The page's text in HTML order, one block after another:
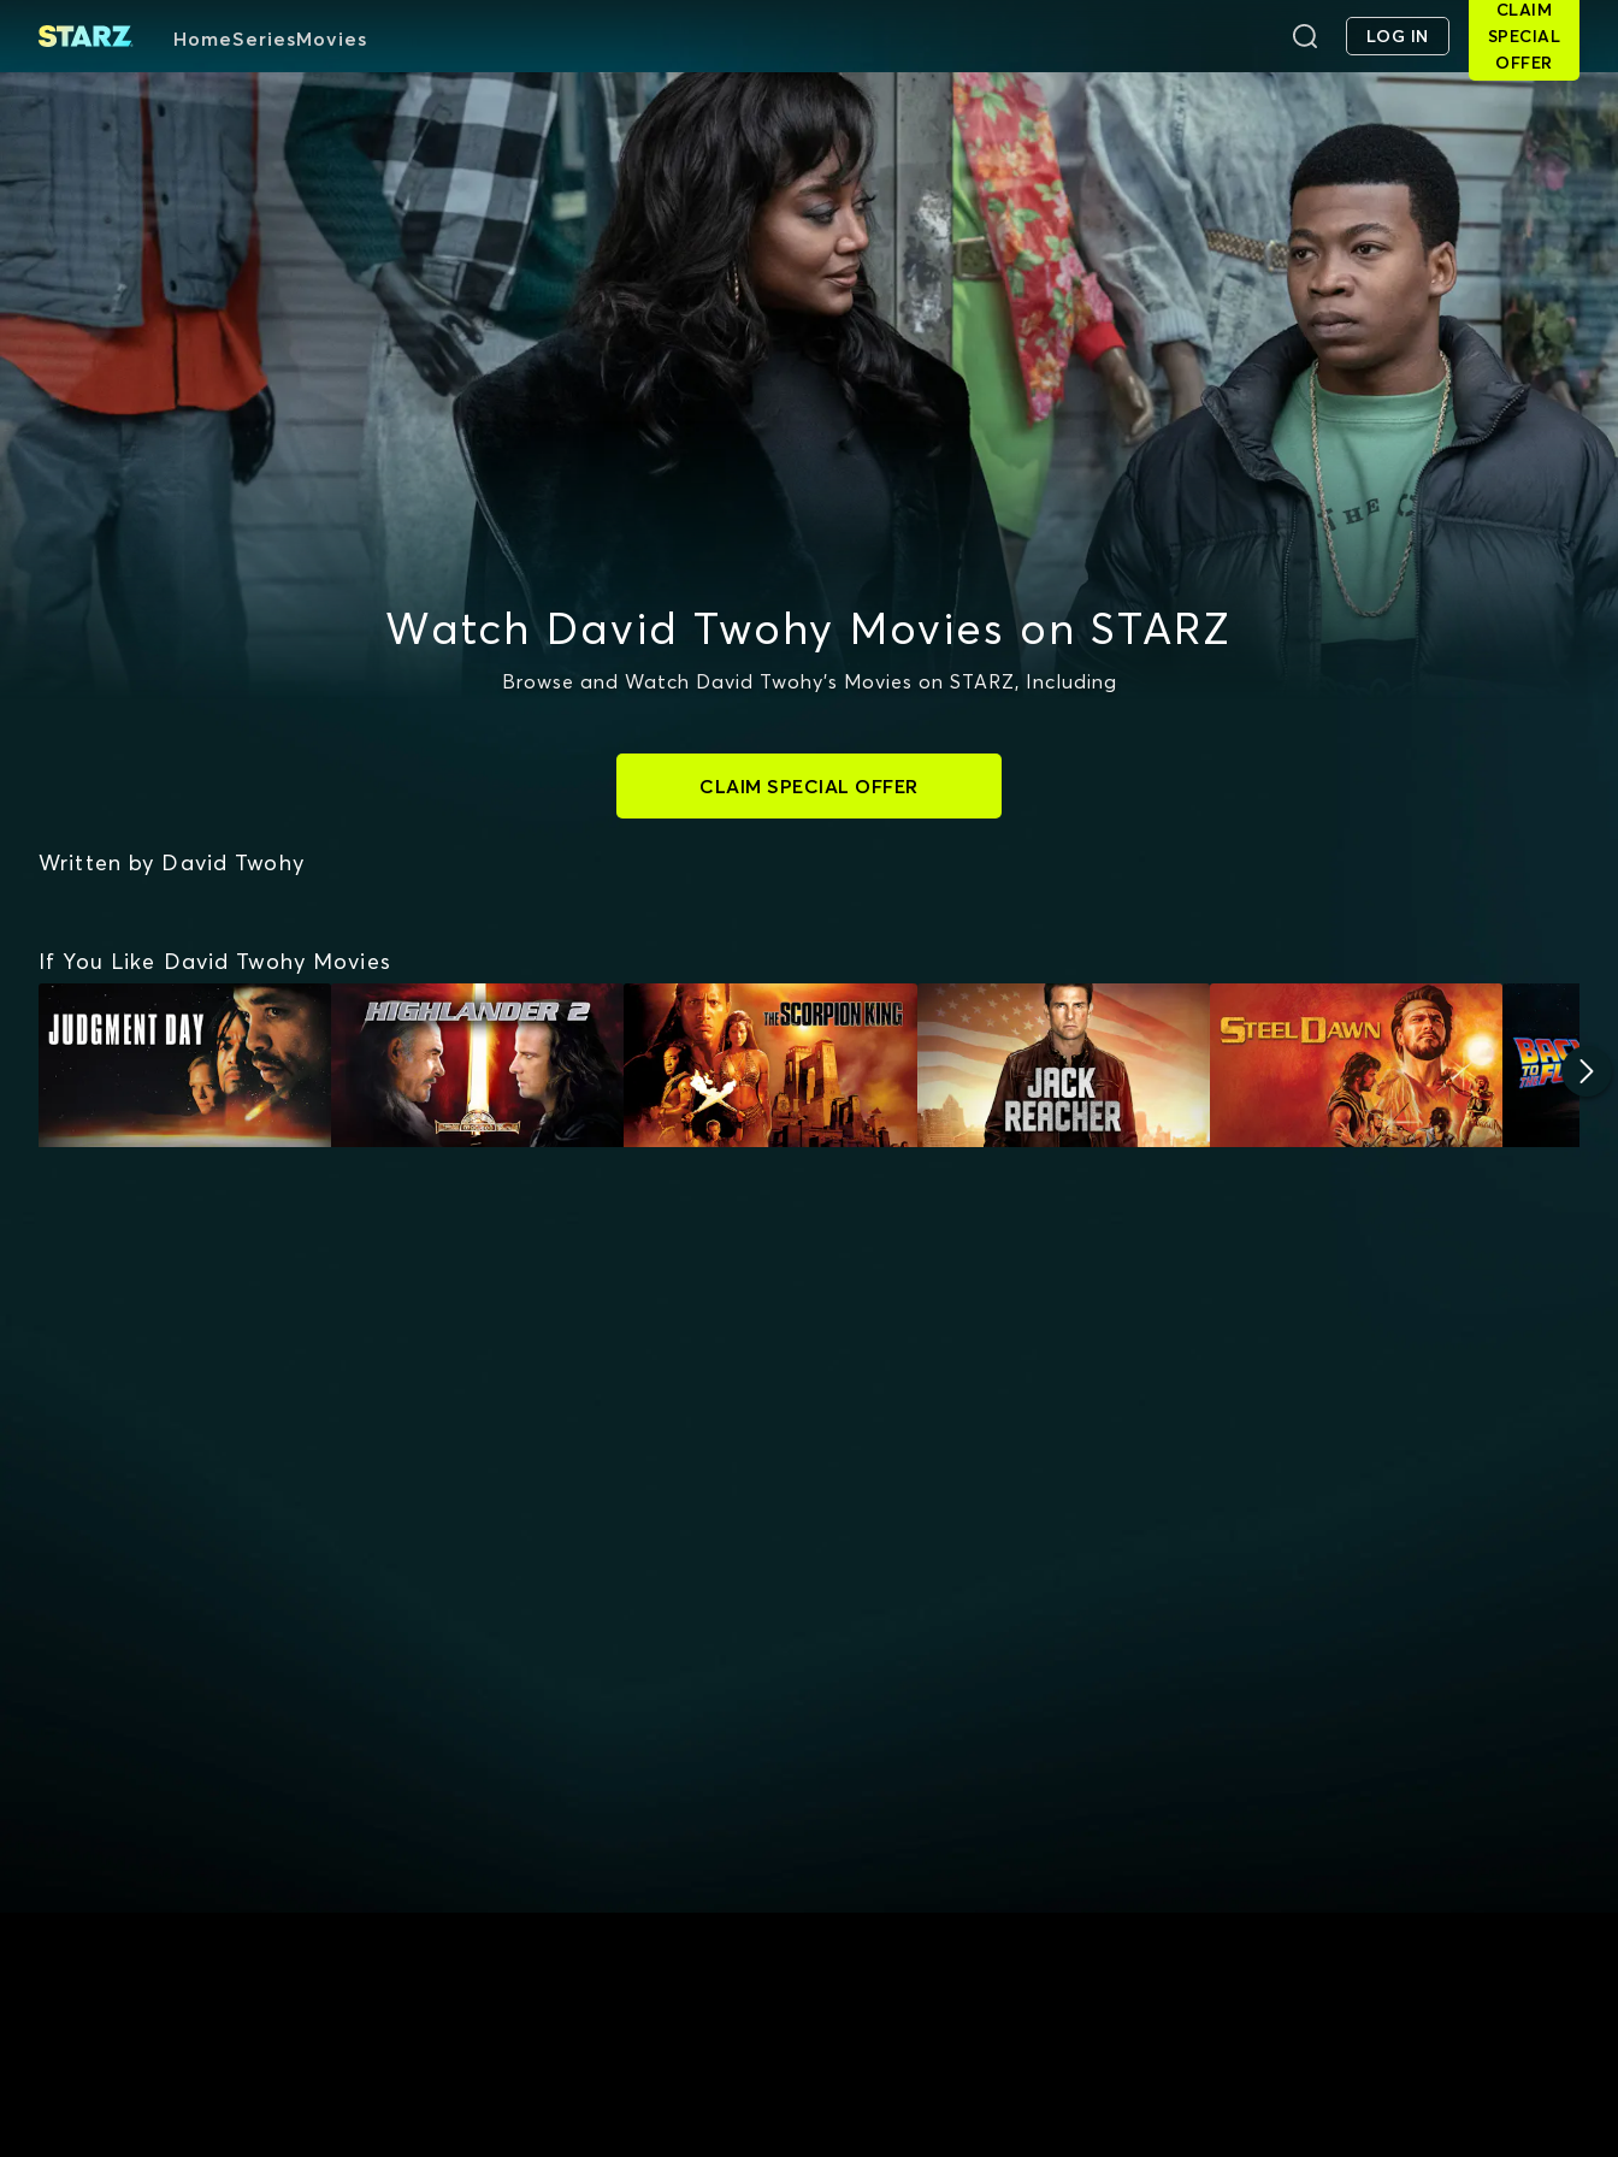
HomeSeriesMovies LOG IN
CLAIM
SPECIAL
OFFER
Watch David Twohy Movies on STARZ
Browse and Watch David Twohy's Movies on STARZ, Including
CLAIM SPECIAL OFFER
Written by David Twohy
If You Like David Twohy Movies